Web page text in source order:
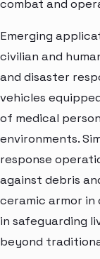
combat and
Emerging
civilian and
and disaster
vehicles
of medical
environments.
response
against debris
ceramic armor
in safeguarding
beyond